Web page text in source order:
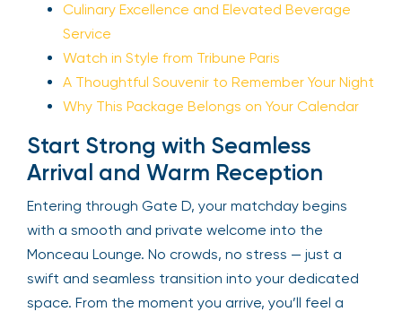
Culinary Excellence and Elevated Beverage
Service
Watch in Style from Tribune Paris
A Thoughtful Souvenir to Remember Your Night
Why This Package Belongs on Your Calendar
Start Strong with Seamless
Arrival and Warm Reception
Entering through Gate D, your matchday begins
with a smooth and private welcome into the
Monceau Lounge. No crowds, no stress — just a
swift and seamless transition into your dedicated
space. From the moment you arrive, you’ll feel a